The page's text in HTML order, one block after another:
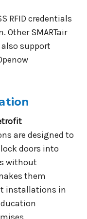
RFID credentials
Other SMARTair
support
are designed to
doors into
without
them
installations in